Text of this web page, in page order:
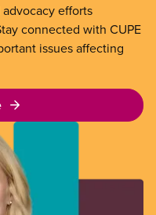
efforts
connected with CUPE
issues affecting